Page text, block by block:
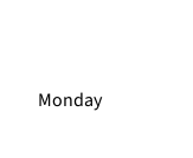
Monday